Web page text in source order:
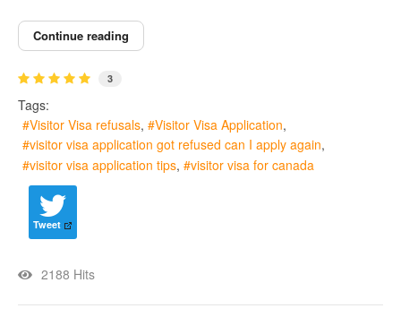
Continue reading
3
Tags:
Visitor Visa refusals
Visitor Visa Application
visitor visa application got refused can I apply again
visitor visa application tips
visitor visa for canada
Tweet
2188 Hits